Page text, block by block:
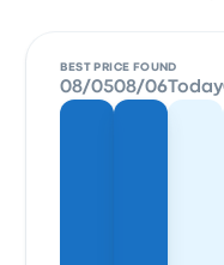
BEST PRICE FOUND
08/0508/06Today